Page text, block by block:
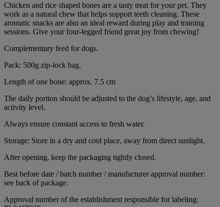
Chicken and rice shaped bones are a tasty treat for your pet. They
work as a natural chew that helps support teeth cleaning. These
aromatic snacks are also an ideal reward during play and training
sessions. Give your four-legged friend great joy from chewing!
Complementary feed for dogs.
Pack: 500g zip-lock bag.
Length of one bone: approx. 7.5 cm
The daily portion should be adjusted to the dog’s lifestyle, age, and
activity level.
Always ensure constant access to fresh water.
Storage: Store in a dry and cool place, away from direct sunlight.
After opening, keep the packaging tightly closed.
Best before date / batch number / manufacturer approval number:
see back of package.
Approval number of the establishment responsible for labeling: